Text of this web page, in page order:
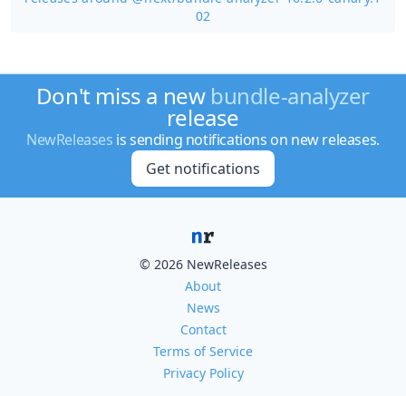
02
Don't miss a new bundle-analyzer
release
NewReleases is sending notifications on new releases.
Get notifications
© 2026 NewReleases
About
News
Contact
Terms of Service
Privacy Policy